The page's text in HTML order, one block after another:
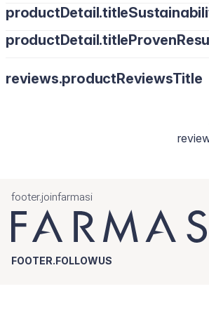
reviews.productReviewsTitle
footer.joinfarmasi
FOOTER.FOLLOWUS